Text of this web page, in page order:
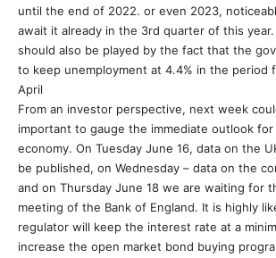
until the end of 2022. or even 2023,
await it already in the 3rd quarter of this
should also be played by the fact that the
to keep unemployment at 4.4% in the period
April
From an investor perspective, next week
important to gauge the immediate outlook
economy. On Tuesday June 16, data on the
be published, on Wednesday – data on the
and on Thursday June 18 we are waiting for
meeting of the Bank of England. It is highly
regulator will keep the interest rate at a
increase the open market bond buying